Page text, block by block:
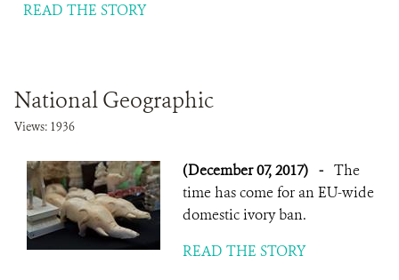
READ THE STORY
National Geographic
Views: 1936
(December 07, 2017) - The
time has come for an EU-wide
domestic ivory ban.
READ THE STORY